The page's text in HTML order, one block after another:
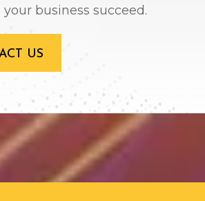
business succeed.
US